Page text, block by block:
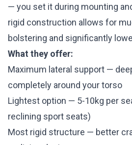
— you set it during mounting
rigid construction allows for
bolstering and significantly
What they offer:
Maximum lateral support —
completely around your torso
Lightest option — 5-10kg per
reclining sport seats)
Most rigid structure — better